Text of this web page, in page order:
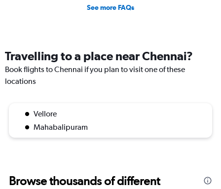
See more FAQs
Travelling to a place near Chennai?
Book flights to Chennai if you plan to visit one of these
locations
Vellore
Mahabalipuram
Browse thousands of different